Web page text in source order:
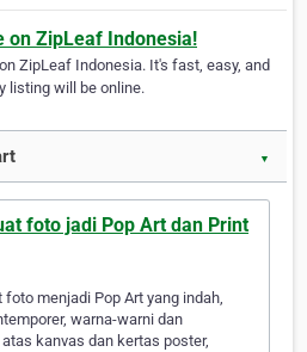
on ZipLeaf Indonesia!
ZipLeaf Indonesia. It's fast, easy, and
listing will be online.
▼
foto jadi Pop Art dan Print
foto menjadi Pop Art yang indah,
warna-warni dan
kanvas dan kertas poster,